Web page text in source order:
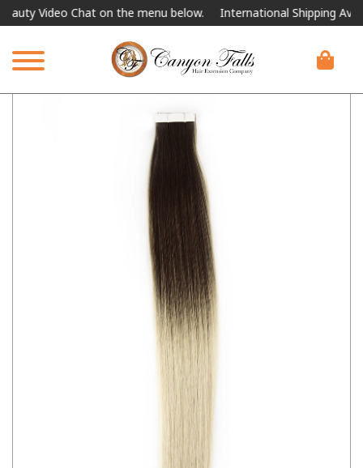
Video Chat on the menu below. International Shipping Available